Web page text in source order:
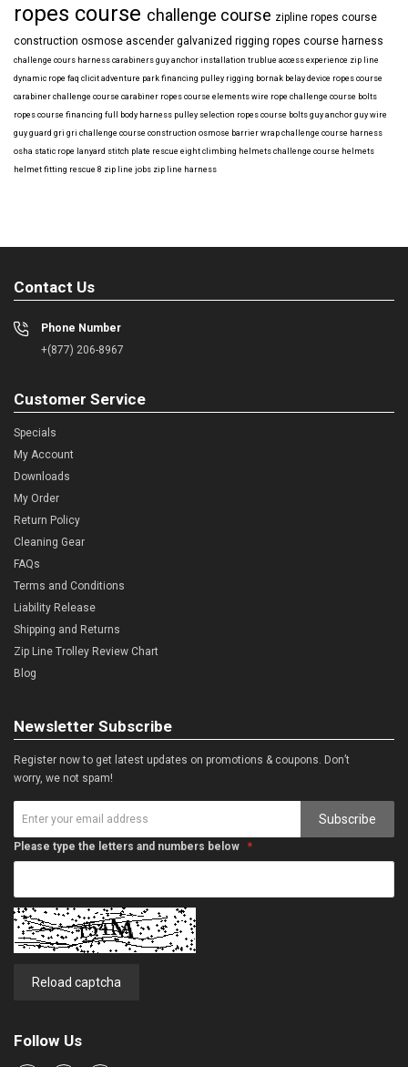
ropes course challenge course zipline ropes course
construction osmose ascender galvanized rigging ropes course harness
challenge cours harness carabiners guy anchor installation trublue access experience zip line
dynamic rope faq clicit adventure park financing pulley rigging bornak belay device ropes course
carabiner challenge course carabiner ropes course elements wire rope challenge course bolts
ropes course financing full body harness pulley selection ropes course bolts guy anchor guy wire
guy guard gri gri challenge course construction osmose barrier wrap challenge course harness
osha static rope lanyard stitch plate rescue eight climbing helmets challenge course helmets
helmet fitting rescue 8 zip line jobs zip line harness
Contact Us
Phone Number
+(877) 206-8967
Customer Service
Specials
My Account
Downloads
My Order
Return Policy
Cleaning Gear
FAQs
Terms and Conditions
Liability Release
Shipping and Returns
Zip Line Trolley Review Chart
Blog
Newsletter Subscribe
Register now to get latest updates on promotions & coupons. Don’t
worry, we not spam!
Subscribe
Please type the letters and numbers below
Reload captcha
Follow Us